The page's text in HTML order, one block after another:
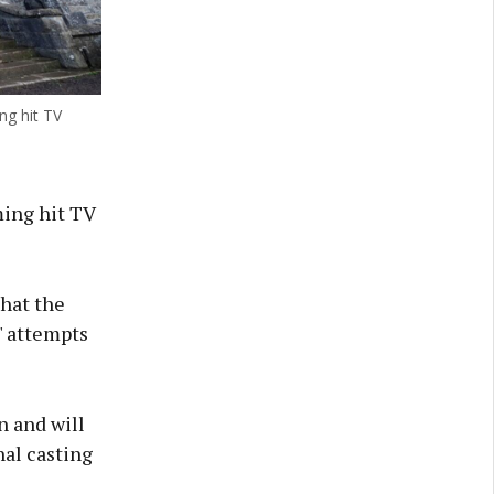
hit TV
hit TV
the
attempts
and will
casting